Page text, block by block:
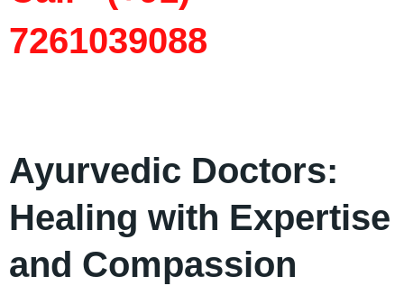
7261039088
Ayurvedic Doctors:
Healing with Expertise
and Compassion